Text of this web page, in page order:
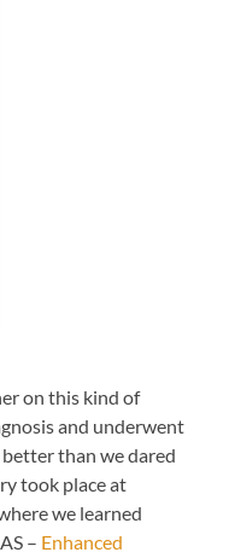
on this kind of
and underwent
than we dared
took place at
we learned
– Enhanced